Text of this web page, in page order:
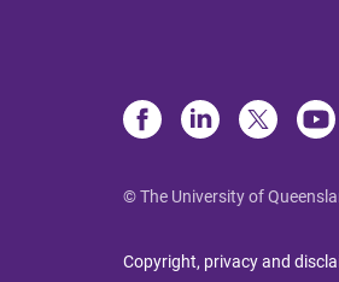
© The University of
Copyright, privacy and